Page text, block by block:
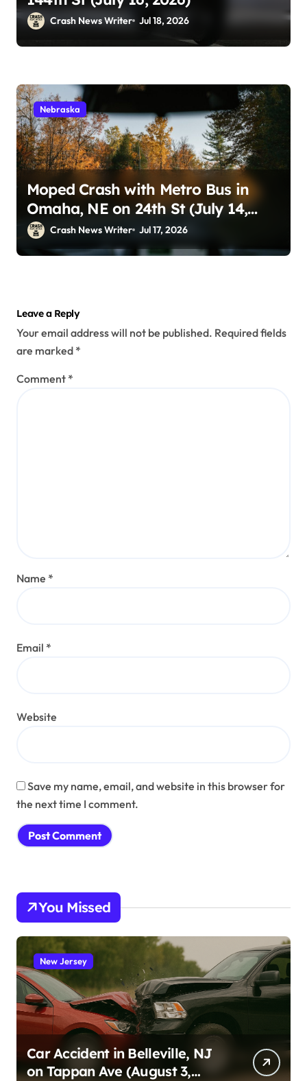
Crash News Writer Jul 18, 2026
Nebraska
Moped Crash with Metro Bus in
Omaha, NE on 24th St (July 14,
2026)Crash News Writer Jul 17, 2026
Leave a Reply
Your email address will not be published. Required fields
are marked *
Comment *
Name *
Email *
Website
Save my name, email, and website in this browser for
the next time I comment.
You Missed
New Jersey
Car Accident in Belleville, NJ
on Tappan Ave (August 3,